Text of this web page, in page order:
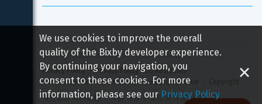
Copyright 2026 Samsung All rights reserved
Privacy Policy
Privacy Policy - EU Residents
Terms and Conditions
Report a Security Issue
개인정보 처리방침
이용 약관 보안 취약점 신고하기
We use cookies to improve the overall
quality of the Bixby developer experience.
By continuing your navigation, you
consent to these cookies. For more
information, please see our Privacy Policy